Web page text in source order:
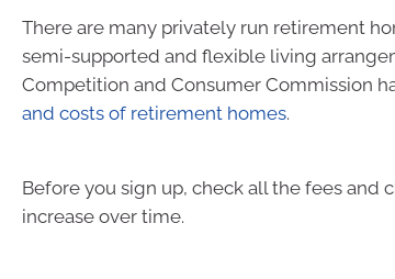
There are many privately run retirement
semi-supported and flexible living
Competition and Consumer Commission
and costs of retirement homes.
Before you sign up, check all the fees and
increase over time.